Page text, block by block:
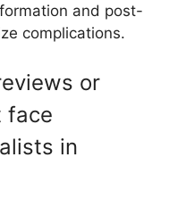
and post-
complications.
or
face
in